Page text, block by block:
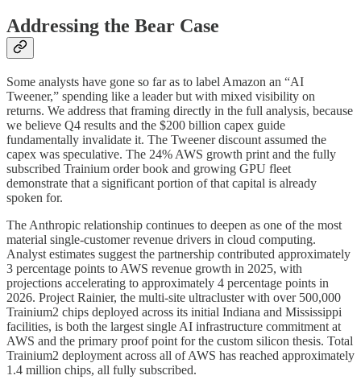
Addressing the Bear Case
Some analysts have gone so far as to label Amazon an “AI
Tweener,” spending like a leader but with mixed visibility on
returns. We address that framing directly in the full analysis, because
we believe Q4 results and the $200 billion capex guide
fundamentally invalidate it. The Tweener discount assumed the
capex was speculative. The 24% AWS growth print and the fully
subscribed Trainium order book and growing GPU fleet
demonstrate that a significant portion of that capital is already
spoken for.
The Anthropic relationship continues to deepen as one of the most
material single-customer revenue drivers in cloud computing.
Analyst estimates suggest the partnership contributed approximately
3 percentage points to AWS revenue growth in 2025, with
projections accelerating to approximately 4 percentage points in
2026. Project Rainier, the multi-site ultracluster with over 500,000
Trainium2 chips deployed across its initial Indiana and Mississippi
facilities, is both the largest single AI infrastructure commitment at
AWS and the primary proof point for the custom silicon thesis. Total
Trainium2 deployment across all of AWS has reached approximately
1.4 million chips, all fully subscribed.